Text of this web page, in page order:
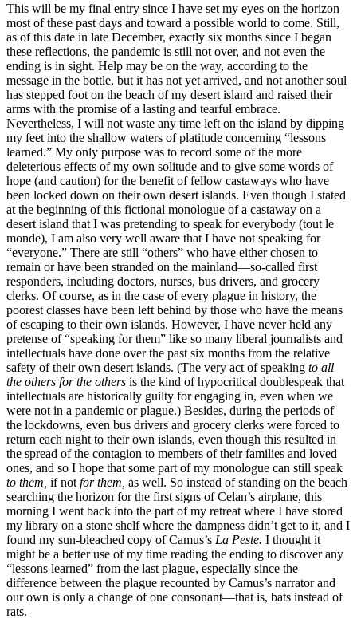
This will be my final entry since I have set my eyes on the horizon
most of these past days and toward a possible world to come. Still,
as of this date in late December, exactly six months since I began
these reflections, the pandemic is still not over, and not even the
ending is in sight. Help may be on the way, according to the
message in the bottle, but it has not yet arrived, and not another soul
has stepped foot on the beach of my desert island and raised their
arms with the promise of a lasting and tearful embrace.
Nevertheless, I will not waste any time left on the island by dipping
my feet into the shallow waters of platitude concerning “lessons
learned.” My only purpose was to record some of the more
deleterious effects of my own solitude and to give some words of
hope (and caution) for the benefit of fellow castaways who have
been locked down on their own desert islands. Even though I stated
at the beginning of this fictional monologue of a castaway on a
desert island that I was pretending to speak for everybody (tout le
monde), I am also very well aware that I have not speaking for
“everyone.” There are still “others” who have either chosen to
remain or have been stranded on the mainland—so-called first
responders, including doctors, nurses, bus drivers, and grocery
clerks. Of course, as in the case of every plague in history, the
poorest classes have been left behind by those who have the means
of escaping to their own islands. However, I have never held any
pretense of “speaking for them” like so many liberal journalists and
intellectuals have done over the past six months from the relative
safety of their own desert islands. (The very act of speaking to all
the others for the others is the kind of hypocritical doublespeak that
intellectuals are historically guilty for engaging in, even when we
were not in a pandemic or plague.) Besides, during the periods of
the lockdowns, even bus drivers and grocery clerks were forced to
return each night to their own islands, even though this resulted in
the spread of the contagion to members of their families and loved
ones, and so I hope that some part of my monologue can still speak
to them, if not for them, as well. So instead of standing on the beach
searching the horizon for the first signs of Celan’s airplane, this
morning I went back into the part of my retreat where I have stored
my library on a stone shelf where the dampness didn’t get to it, and I
found my sun-bleached copy of Camus’s La Peste. I thought it
might be a better use of my time reading the ending to discover any
“lessons learned” from the last plague, especially since the
difference between the plague recounted by Camus’s narrator and
our own is only a change of one consonant—that is, bats instead of
rats.